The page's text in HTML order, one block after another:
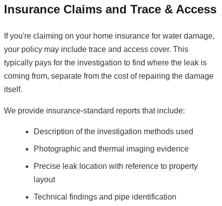
Insurance Claims and Trace & Access
If you're claiming on your home insurance for water damage,
your policy may include trace and access cover. This
typically pays for the investigation to find where the leak is
coming from, separate from the cost of repairing the damage
itself.
We provide insurance-standard reports that include:
Description of the investigation methods used
Photographic and thermal imaging evidence
Precise leak location with reference to property
layout
Technical findings and pipe identification